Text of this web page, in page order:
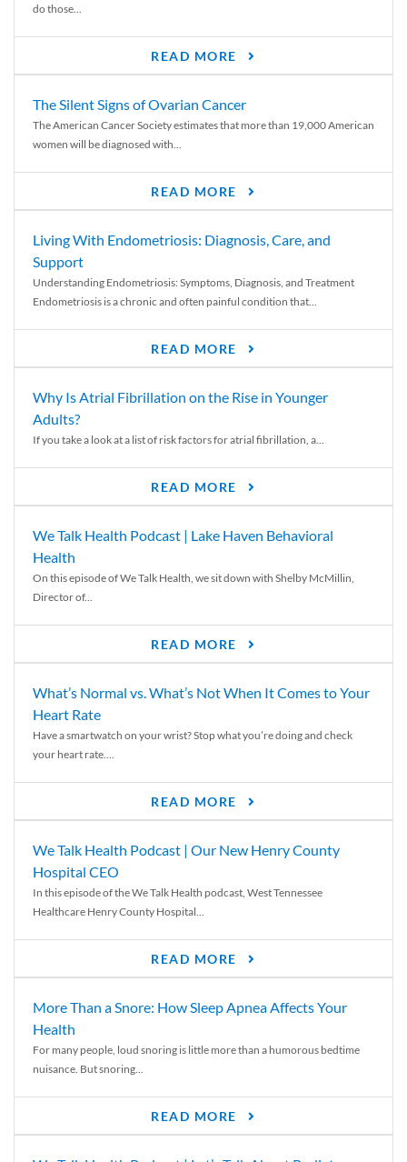
do those...
READ MORE
The Silent Signs of Ovarian Cancer
The American Cancer Society estimates that more than 19,000 American
women will be diagnosed with...
READ MORE
Living With Endometriosis: Diagnosis, Care, and
Support
Understanding Endometriosis: Symptoms, Diagnosis, and Treatment
Endometriosis is a chronic and often painful condition that...
READ MORE
Why Is Atrial Fibrillation on the Rise in Younger
Adults?
If you take a look at a list of risk factors for atrial fibrillation, a...
READ MORE
We Talk Health Podcast | Lake Haven Behavioral
Health
On this episode of We Talk Health, we sit down with Shelby McMillin,
Director of...
READ MORE
What’s Normal vs. What’s Not When It Comes to Your
Heart Rate
Have a smartwatch on your wrist? Stop what you’re doing and check
your heart rate....
READ MORE
We Talk Health Podcast | Our New Henry County
Hospital CEO
In this episode of the We Talk Health podcast, West Tennessee
Healthcare Henry County Hospital...
READ MORE
More Than a Snore: How Sleep Apnea Affects Your
Health
For many people, loud snoring is little more than a humorous bedtime
nuisance. But snoring...
READ MORE